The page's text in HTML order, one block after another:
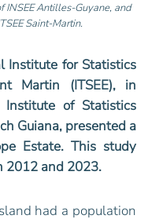
INSEE Antilles-Guyane, and
Saint-Martin.
Institute for Statistics
Martin (ITSEE), in
of Statistics
Guiana, presented a
Estate. This study
2012 and 2023.
had a population